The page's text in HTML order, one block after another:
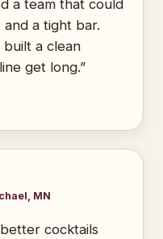
a team that could
a tight bar.
a clean
get long.”
MN
cocktails